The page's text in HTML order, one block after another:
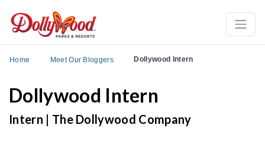
Home Meet Our Bloggers Dollywood Intern
Dollywood Intern
Intern | The Dollywood Company